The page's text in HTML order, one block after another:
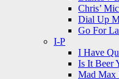
Chris’
Dial Up
Go For
I-P
I Have
Is It Beer
Mad Max